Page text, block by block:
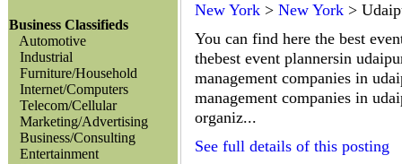
Business Classifieds
Automotive
Industrial
Furniture/Household
Internet/Computers
Telecom/Cellular
Marketing/Advertising
Business/Consulting
Entertainment
New York > New York >
You can find here the best
thebest event plannersin
management companies in
management companies in
organiz...
See full details of this posting